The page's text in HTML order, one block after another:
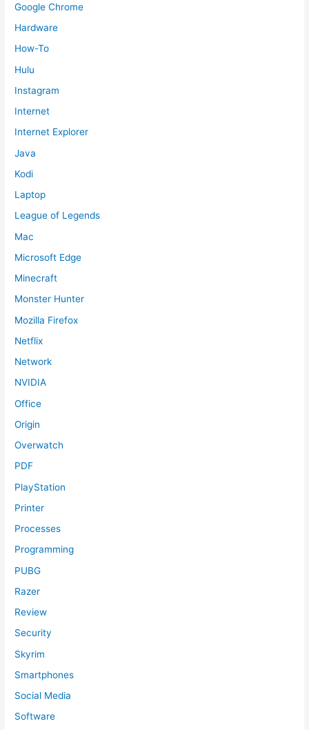
Google Chrome
Hardware
How-To
Hulu
Instagram
Internet
Internet Explorer
Java
Kodi
Laptop
League of Legends
Mac
Microsoft Edge
Minecraft
Monster Hunter
Mozilla Firefox
Netflix
Network
NVIDIA
Office
Origin
Overwatch
PDF
PlayStation
Printer
Processes
Programming
PUBG
Razer
Review
Security
Skyrim
Smartphones
Social Media
Software